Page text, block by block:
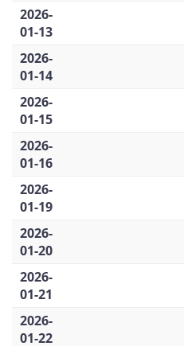
2026-
01-13
2026-
01-14
2026-
01-15
2026-
01-16
2026-
01-19
2026-
01-20
2026-
01-21
2026-
01-22